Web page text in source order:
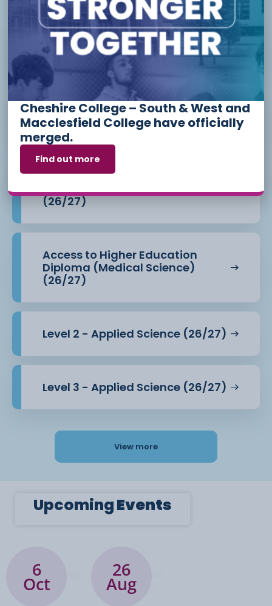
Level 1 - Introduction to Beauty
Therapy skills (26/27)
Access to Higher Education
Diploma (Business) (26/27)
Access to Higher Education
Diploma (Health Professions)
(26/27)
Access to Higher Education
Diploma (Medical Science)
(26/27)
Level 2 - Applied Science (26/27)
Level 3 - Applied Science (26/27)
View more
UpcomingEvents
6
Oct
26
Aug
Cheshire College – South & West and
Macclesfield College have officially
merged.
Find out more